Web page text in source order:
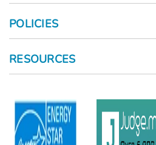
POLICIES
RESOURCES